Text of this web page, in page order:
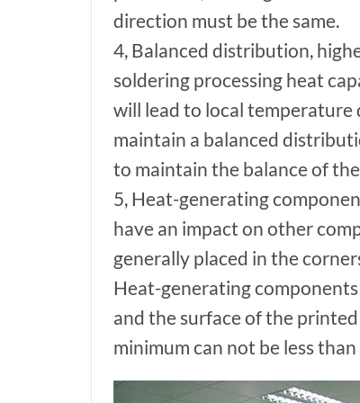
direction must be the same.
4, Balanced distribution,
soldering processing heat
will lead to local temperature
maintain a balanced
to maintain the balance of
5, Heat-generating
have an impact on other
generally placed in the
Heat-generating
and the surface of the
minimum can not be less